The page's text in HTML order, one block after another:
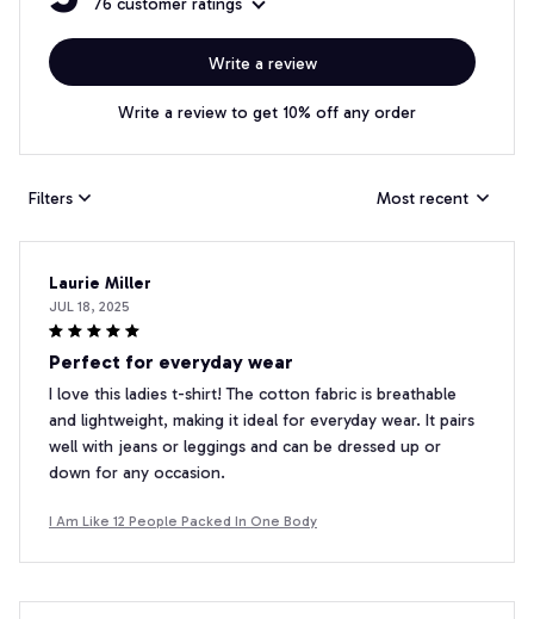
76 customer ratings
Write a review
Write a review to get 10% off any order
Filters Most recent
Laurie Miller
JUL 18, 2025
Perfect for everyday wear
I love this ladies t-shirt! The cotton fabric is breathable
and lightweight, making it ideal for everyday wear. It pairs
well with jeans or leggings and can be dressed up or
down for any occasion.
I Am Like 12 People Packed In One Body